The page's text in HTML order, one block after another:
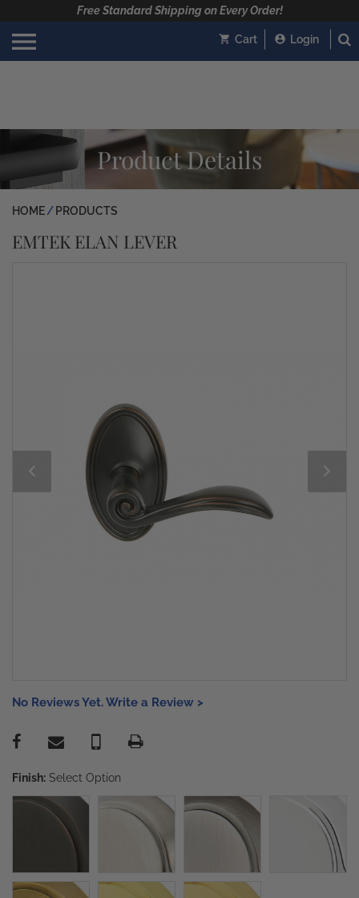
Free Standard Shipping on Every Order!
Cart Login
Product Details
HOME PRODUCTS
EMTEK ELAN LEVER
No Reviews Yet. Write a Review >
Finish: Select Option